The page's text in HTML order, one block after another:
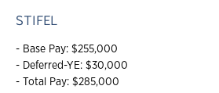
STIFEL
- Base Pay: $255,000
- Deferred-YE: $30,000
- Total Pay: $285,000